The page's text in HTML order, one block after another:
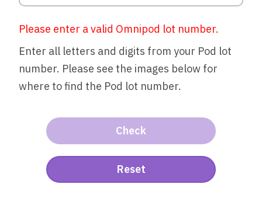
Please enter a valid Omnipod lot number.
Enter all letters and digits from your Pod lot
number. Please see the images below for
where to find the Pod lot number.